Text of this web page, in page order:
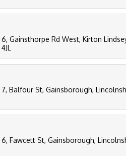
6, Gainsthorpe Rd West, Kirton
4JL
7, Balfour St, Gainsborough,
6, Fawcett St, Gainsborough,